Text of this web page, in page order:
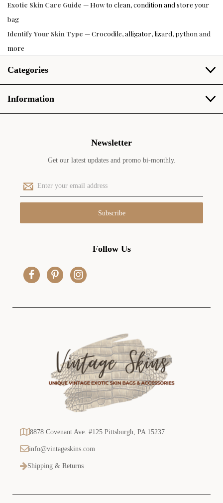
Exotic Skin Care Guide — How to clean, condition and store your
bag
Identify Your Skin Type — Crocodile, alligator, lizard, python and
more
Categories
Information
Newsletter
Get our latest updates and promo bi-monthly.
E
m
a
l
Follow Us
8878 Covenant Ave. #125 Pittsburgh, PA 15237
info@vintageskins.com
Shipping & Returns